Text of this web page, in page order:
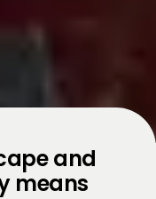
and
means